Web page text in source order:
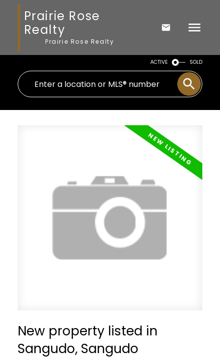
Prairie Rose
Realty
Prairie Rose Realty
ACTIVE SOLD
New property listed in
Sangudo, Sangudo